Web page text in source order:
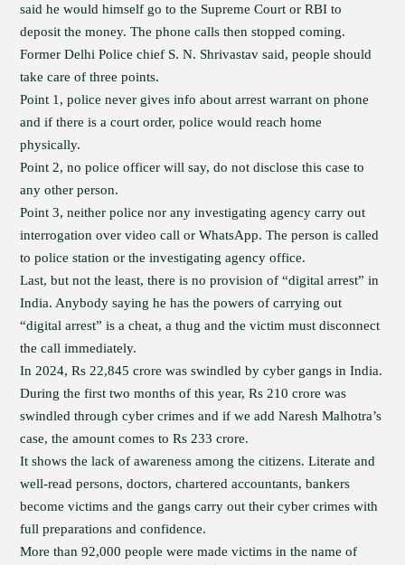
said he would himself go to the Supreme Court or RBI to
deposit the money. The phone calls then stopped coming.
Former Delhi Police chief S. N. Shrivastav said, people should
take care of three points.
Point 1, police never gives info about arrest warrant on phone
and if there is a court order, police would reach home
physically.
Point 2, no police officer will say, do not disclose this case to
any other person.
Point 3, neither police nor any investigating agency carry out
interrogation over video call or WhatsApp. The person is called
to police station or the investigating agency office.
Last, but not the least, there is no provision of “digital arrest” in
India. Anybody saying he has the powers of carrying out
“digital arrest” is a cheat, a thug and the victim must disconnect
the call immediately.
In 2024, Rs 22,845 crore was swindled by cyber gangs in India.
During the first two months of this year, Rs 210 crore was
swindled through cyber crimes and if we add Naresh Malhotra’s
case, the amount comes to Rs 233 crore.
It shows the lack of awareness among the citizens. Literate and
well-read persons, doctors, chartered accountants, bankers
become victims and the gangs carry out their cyber crimes with
full preparations and confidence.
More than 92,000 people were made victims in the name of